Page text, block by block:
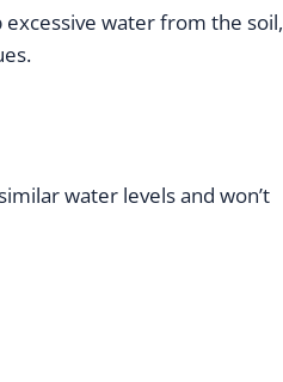
water from the soil,
water levels and won’t